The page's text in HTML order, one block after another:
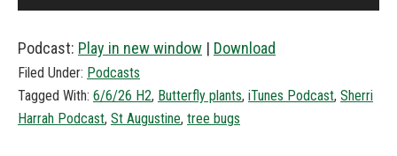
Player
Podcast: Play in new window | Download
Filed Under: Podcasts
Tagged With: 6/6/26 H2, Butterfly plants, iTunes Podcast, Sherri
Harrah Podcast, St Augustine, tree bugs